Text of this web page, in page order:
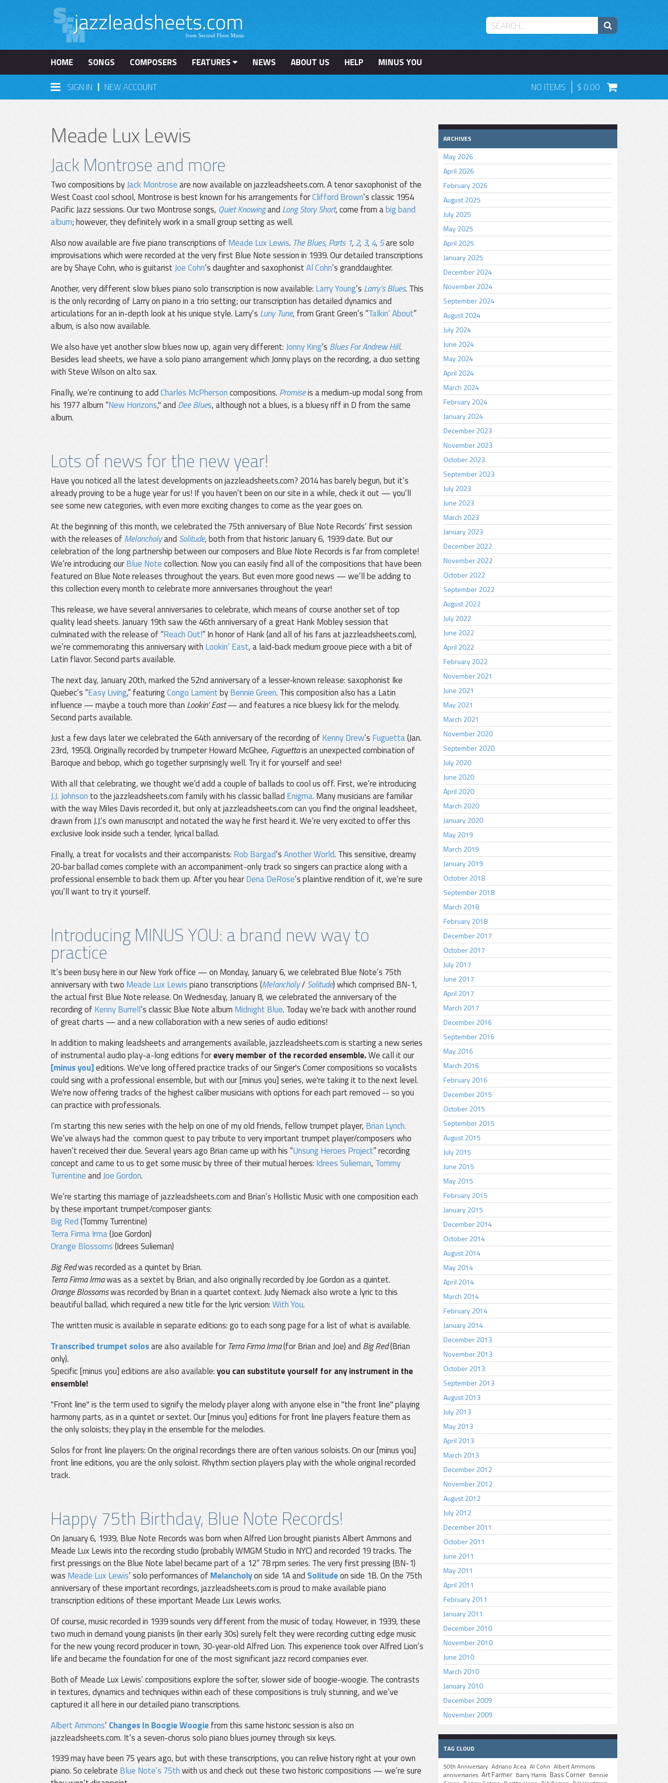
HOME SONGS COMPOSERS FEATURES NEWS ABOUT US HELP
MINUS YOU
SIGN IN | NEW ACCOUNT NO ITEMS 0.00
Meade Lux Lewis
Jack Montrose and more
Two compositions byJack Montroseare now available on jazzleadsheets.com. A tenor saxophonist of the
West Coast cool school, Montrose is best known for his arrangements forClifford Brown’s classic 1954
Pacific Jazz sessions. Our two Montrose songs, Quiet Knowingand Long Story Short, come from abig band
album; however, they definitely work in a small group setting as well.
Also now available are five piano transcriptions of Meade Lux Lewis. The Blues, Parts 1,2,3,4,5are solo
improvisations which were recorded at the very first Blue Note session in 1939. Our detailed transcriptions
are by Shaye Cohn, who is guitaristJoe Cohn’s daughter and saxophonistAl Cohn’s granddaughter.
Another, very different slow blues piano solo transcription is now available:Larry Young’s Larry’s Blues. This
is the only recording of Larry on piano in a trio setting; our transcription has detailed dynamics and
articulations for an in-depth look at his unique style. Larry’s Luny Tune, from Grant Green’s “Talkin’ About”
album, is also now available.
We also have yet another slow blues now up, again very different:Jonny King’s Blues For Andrew Hill.
Besides lead sheets, we have a solo piano arrangement which Jonny plays on the recording, a duo setting
with Steve Wilson on alto sax.
Finally, we’re continuing to addCharles McPhersoncompositions. Promiseis a medium-up modal song from
his 1977 album “New Horizons," and Dee Blues, although not a blues, is a bluesy riff in D from the same
album.
Lots of news for the new year!
Have you noticed all the latest developments on jazzleadsheets.com? 2014 has barely begun, but it’s
already proving to be a huge year for us! If you haven’t been on our site in a while, check it out — you’ll
see some new categories, with even more exciting changes to come as the year goes on.
At the beginning of this month, we celebrated the 75th anniversary of Blue Note Records’ first session
with the releases of Melancholyand Solitude, both from that historic January 6, 1939 date. But our
celebration of the long partnership between our composers and Blue Note Records is far from complete!
We’re introducing ourBlue Notecollection. Now you can easily find all of the compositions that have been
featured on Blue Note releases throughout the years. But even more good news — we’ll be adding to
this collection every month to celebrate more anniversaries throughout the year!
This release, we have several anniversaries to celebrate, which means of course another set of top
quality lead sheets. January 19th saw the 46th anniversary of a great Hank Mobley session that
culminated with the release of “Reach Out!” In honor of Hank (and all of his fans at jazzleadsheets.com),
we’re commemorating this anniversary with Lookin’ East, a laid-back medium groove piece with a bit of
Latin flavor. Second parts available.
The next day, January 20th, marked the 52nd anniversary of a lesser-known release: saxophonist Ike
Quebec’s “Easy Living,” featuringCongo LamentbyBennie Green. This composition also has a Latin
influence — maybe a touch more than Lookin’ East— and features a nice bluesy lick for the melody.
Second parts available.
Just a few days later we celebrated the 64th anniversary of the recording of Kenny Drew’s Fuguetta(Jan.
23rd, 1950). Originally recorded by trumpeter Howard McGhee, Fuguettais an unexpected combination of
Baroque and bebop, which go together surprisingly well. Try it for yourself and see!
With all that celebrating, we thought we’d add a couple of ballads to cool us off. First, we’re introducing
J.J. Johnson to the jazzleadsheets.com family with his classic ballad Enigma. Many musicians are familiar
with the way Miles Davis recorded it, but only at jazzleadsheets.com can you find the original leadsheet,
drawn from J.J.’s own manuscript and notated the way he first heard it. We’re very excited to offer this
exclusive look inside such a tender, lyrical ballad.
Finally, a treat for vocalists and their accompanists: Rob Bargad’sAnother World. This sensitive, dreamy
20-bar ballad comes complete with an accompaniment-only track so singers can practice along with a
professional ensemble to back them up. After you hearDena DeRose’s plaintive rendition of it, we’re sure
you’ll want to try it yourself.
Introducing MINUS YOU: a brand new way to
practice
It’s been busy here in our New York office — on Monday, January 6, we celebrated Blue Note’s 75th
anniversary with two Meade Lux Lewispiano transcriptions (Melancholy/Solitude) which comprised BN-1,
the actual first Blue Note release. On Wednesday, January 8, we celebrated the anniversary of the
recording of Kenny Burrell’s classic Blue Note album Midnight Blue. Today we’re back with another round
of great charts — and a new collaboration with a new series of audio editions!
In addition to making leadsheets and arrangements available, jazzleadsheets.com is starting a new series
of instrumental audio play-a-long editions forevery member of the recorded ensemble.We call it our
[minus you]editions. We've long offered practice tracks of our Singer's Corner compositions so vocalists
could sing with a professional ensemble, but with our [minus you] series, we're taking it to the next level.
We're now offering tracks of the highest caliber musicians with options for each part removed -- so you
can practice with professionals.
I’m starting this new series with the help on one of my old friends, fellow trumpet player, Brian Lynch.
We’ve always had the common quest to pay tribute to very important trumpet player/composers who
haven’t received their due. Several years ago Brian came up with his “Unsung Heroes Project” recording
concept and came to us to get some music by three of their mutual heroes:Idrees Sulieman, Tommy
TurrentineandJoe Gordon.
We’re starting this marriage of jazzleadsheets.com and Brian’s Hollistic Music with one composition each
by these important trumpet/composer giants:
Big Red(Tommy Turrentine)
Terra Firma Irma(Joe Gordon)
Orange Blossoms(Idrees Sulieman)
Big Redwas recorded as a quintet by Brian.
Terra Firma Irmawas as a sextet by Brian, and also originally recorded by Joe Gordon as a quintet.
Orange Blossomswas recorded by Brian in a quartet context. Judy Niemack also wrote a lyric to this
beautiful ballad, which required a new title for the lyric version:With You.
The written music is available in separate editions: go to each song page for a list of what is available.
Transcribed trumpet solosare also available forTerra Firma Irma(for Brian and Joe) and Big Red(Brian
only).
Specific [minus you] editions are also available:you can substitute yourself for any instrument in the
ensemble!
"Front line" is the term used to signify the melody player along with anyone else in "the front line" playing
harmony parts, as in a quintet or sextet. Our [minus you] editions for front line players feature them as
the only soloists; they play in the ensemble for the melodies.
Solos for front line players: On the original recordings there are often various soloists. On our [minus you]
front line editions, you are the only soloist. Rhythm section players play with the whole original recorded
track.
Happy 75th Birthday, Blue Note Records!
On January 6, 1939, Blue Note Records was born when Alfred Lion brought pianists Albert Ammons and
Meade Lux Lewis into the recording studio (probably WMGM Studio in NYC) and recorded 19 tracks. The
first pressings on the Blue Note label became part of a 12” 78 rpm series. The very first pressing (BN-1)
was Meade Lux Lewis’ solo performances of Melancholyon side 1A and Solitudeon side 1B. On the 75th
anniversary of these important recordings, jazzleadsheets.com is proud to make available piano
transcription editions of these important Meade Lux Lewis works.
Of course, music recorded in 1939 sounds very different from the music of today. However, in 1939, these
two much in demand young pianists (in their early 30s) surely felt they were recording cutting edge music
for the new young record producer in town, 30-year-old Alfred Lion. This experience took over Alfred Lion’s
life and became the foundation for one of the most significant jazz record companies ever.
Both of Meade Lux Lewis’ compositions explore the softer, slower side of boogie-woogie. The contrasts
in textures, dynamics and techniques within each of these compositions is truly stunning, and we’ve
captured it all here in our detailed piano transcriptions.
Albert Ammons’ Changes In Boogie Woogiefrom this same historic session is also on
jazzleadsheets.com. It’s a seven-chorus solo piano blues journey through six keys.
1939 may have been 75 years ago, but with these transcriptions, you can relive history right at your own
piano. So celebrate Blue Note’s 75thwith us and check out these two historic compositions — we’re sure
ARCHIVES
May 2026
April 2026
February 2026
August 2025
July 2025
May 2025
April 2025
January 2025
December 2024
November 2024
September 2024
August 2024
July 2024
June 2024
May 2024
April 2024
March 2024
February 2024
January 2024
December 2023
November 2023
October 2023
September 2023
July 2023
June 2023
March 2023
January 2023
December 2022
November 2022
October 2022
September 2022
August 2022
July 2022
June 2022
April 2022
February 2022
November 2021
June 2021
May 2021
March 2021
November 2020
September 2020
July 2020
June 2020
April 2020
March 2020
January 2020
May 2019
March 2019
January 2019
October 2018
September 2018
March 2018
February 2018
December 2017
October 2017
July 2017
June 2017
April 2017
March 2017
December 2016
September 2016
May 2016
March 2016
February 2016
December 2015
October 2015
September 2015
August 2015
July 2015
June 2015
May 2015
February 2015
January 2015
December 2014
October 2014
August 2014
May 2014
April 2014
March 2014
February 2014
January 2014
December 2013
November 2013
October 2013
September 2013
August 2013
July 2013
May 2013
April 2013
March 2013
December 2012
November 2012
August 2012
July 2012
December 2011
October 2011
June 2011
May 2011
April 2011
February 2011
January 2011
December 2010
November 2010
June 2010
March 2010
January 2010
December 2009
November 2009
TAG CLOUD
50th Anniversary Adriano Acea Al Cohn Albert Ammons
anniversaries Art Farmer Barry Harris Bass Corner Bennie